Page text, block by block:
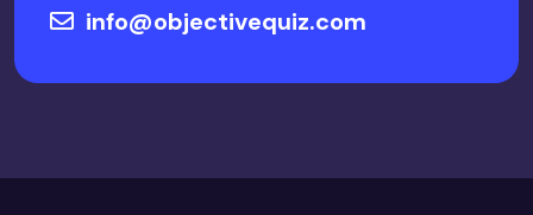
info@objectivequiz.com